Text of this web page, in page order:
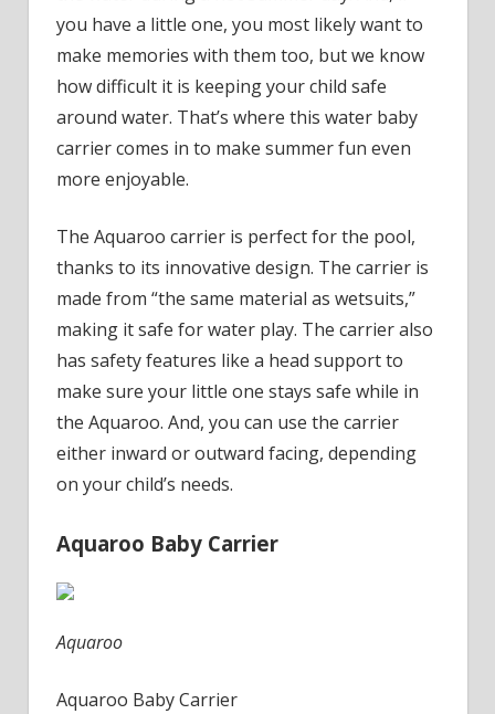
you have a little one, you most likely want to
make memories with them too, but we know
how difficult it is keeping your child safe
around water. That’s where this water baby
carrier comes in to make summer fun even
more enjoyable.
The Aquaroo carrier is perfect for the pool,
thanks to its innovative design. The carrier is
made from “the same material as wetsuits,”
making it safe for water play. The carrier also
has safety features like a head support to
make sure your little one stays safe while in
the Aquaroo. And, you can use the carrier
either inward or outward facing, depending
on your child’s needs.
Aquaroo Baby Carrier
Aquaroo
Aquaroo Baby Carrier